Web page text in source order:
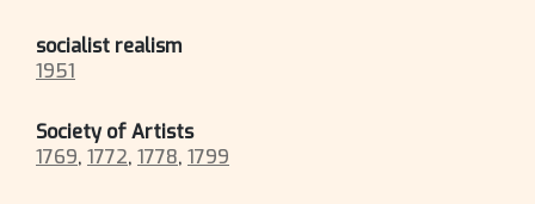
socialist realism
1951
Society of Artists
1769, 1772, 1778, 1799